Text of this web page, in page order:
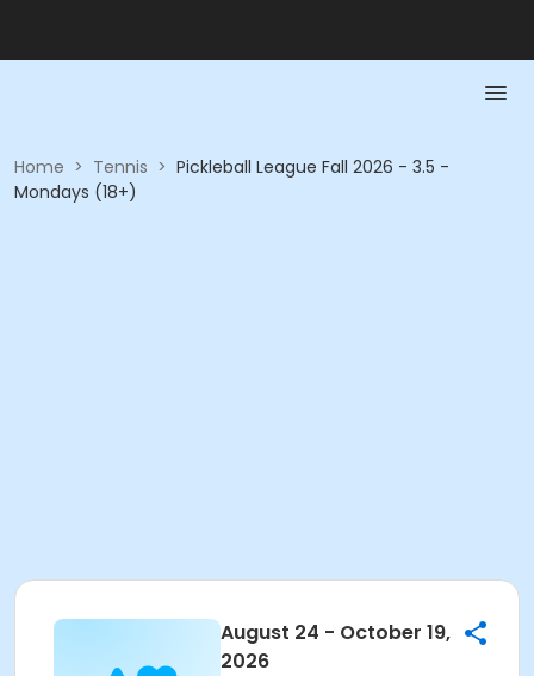
Home > Tennis > Pickleball League Fall 2026 - 3.5 -
Mondays (18+)
August 24 - October 19,
2026